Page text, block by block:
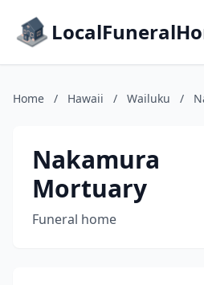
Home / Hawaii / Wailuku /
Nakamura
Mortuary
Funeral home